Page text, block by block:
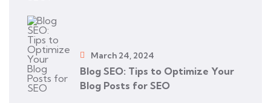
Blog SEO: Tips to Optimize Your
Blog Posts for SEO
March 24, 2024